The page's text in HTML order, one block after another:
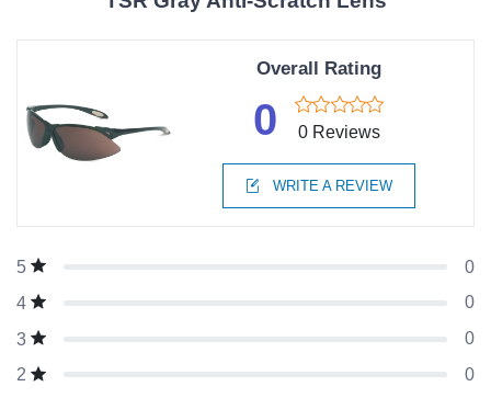
Overall Rating
0 0 Reviews
WRITE A REVIEW
5
0
4
0
3
0
2
0